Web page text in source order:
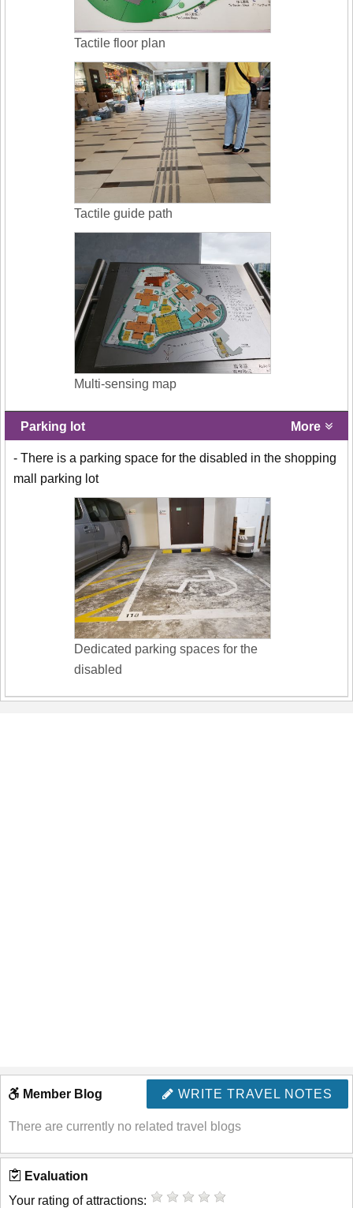
Tactile floor plan
Tactile guide path
Multi-sensing map
Parking lot More
- There is a parking space for the disabled in the shopping
mall parking lot
Dedicated parking spaces for the
disabled
WRITE TRAVEL NOTES
Member Blog
There are currently no related travel blogs
Evaluation
Your rating of attractions: